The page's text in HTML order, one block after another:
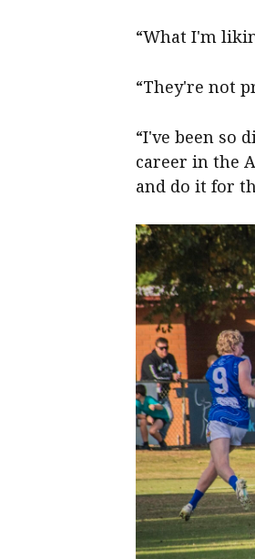
“What I'm
“They're not
“I've been so
career in the
and do it for